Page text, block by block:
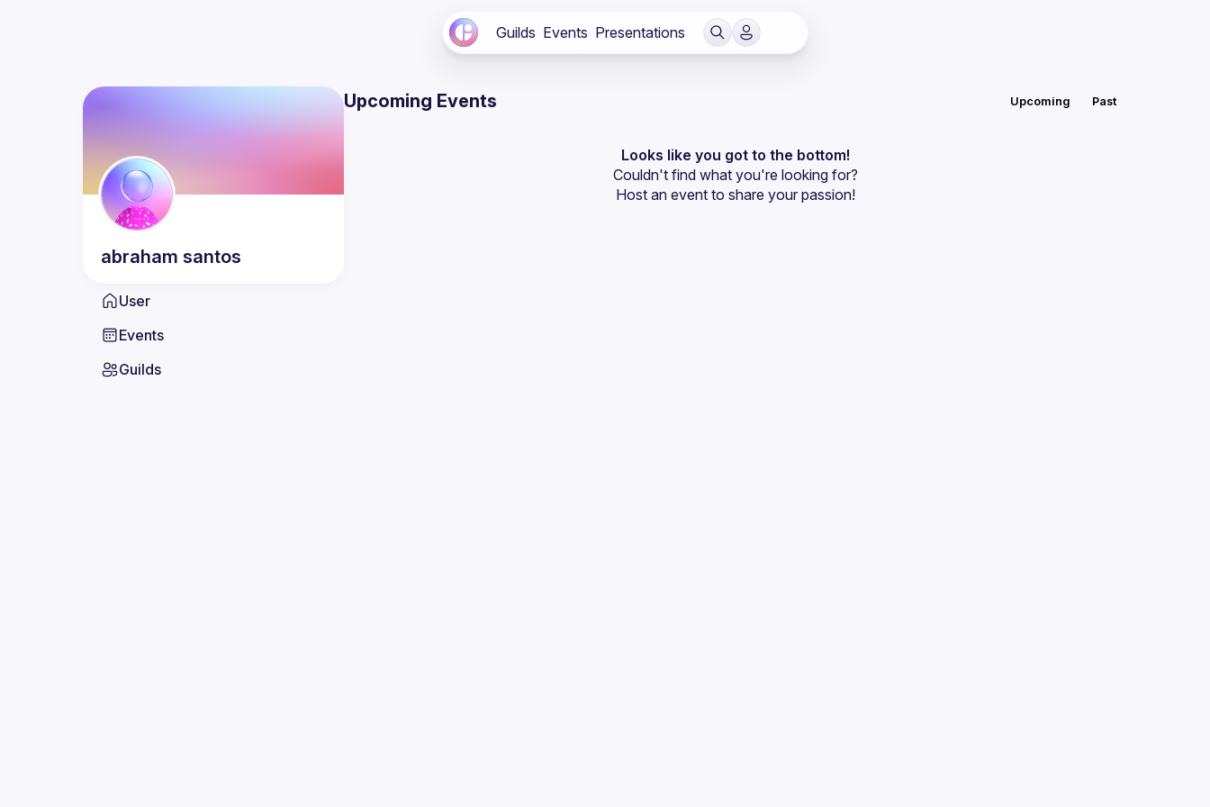
Guilds Events Presentations
abraham santos
User
Events
Guilds
Upcoming Events Upcoming Past
Looks like you got to the bottom!
Couldn't find what you're looking for?
Host an event to share your passion!